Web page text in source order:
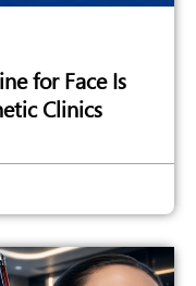
for Face Is
Clinics